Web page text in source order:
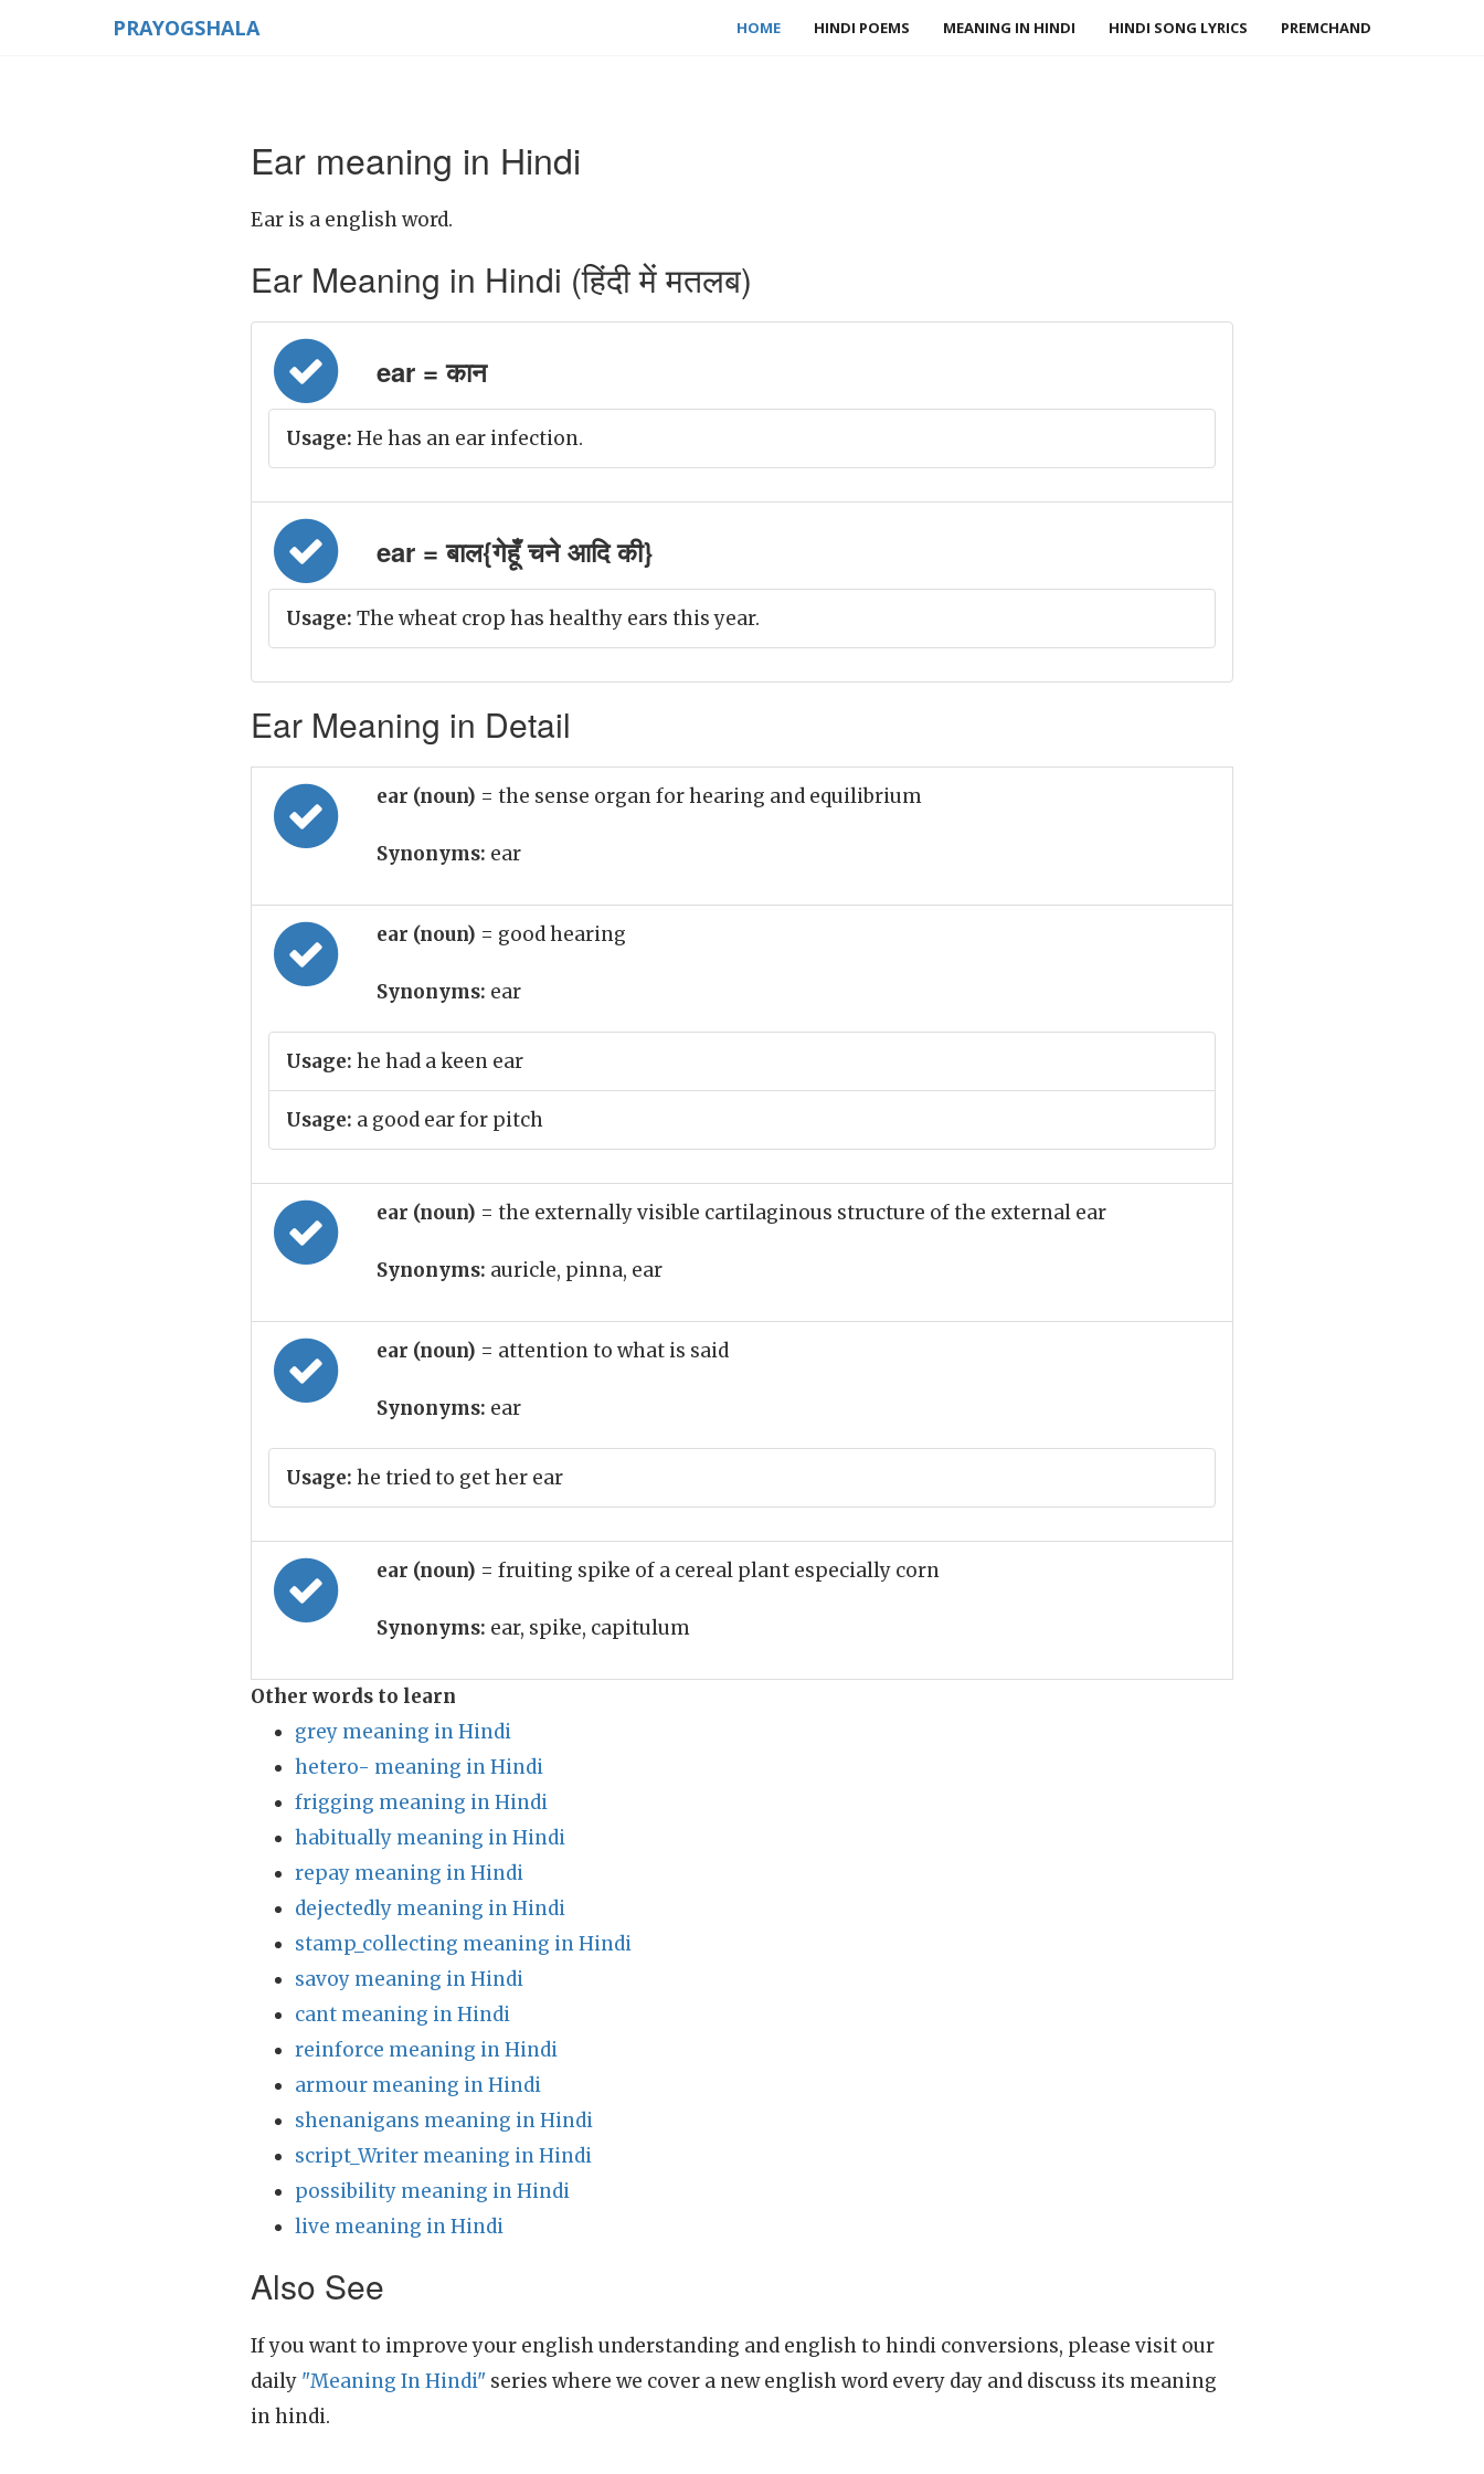
PRAYOGSHALA HOME HINDI POEMS MEANING IN HINDI HINDI SONG LYRICS PREMCHAND
Ear meaning in Hindi
Ear is a english word.
Ear Meaning in Hindi (हिंदी में मतलब)
ear = कान
Usage: He has an ear infection.
ear = बाल{गेहूँ चने आदि की}
Usage: The wheat crop has healthy ears this year.
Ear Meaning in Detail
ear (noun) = the sense organ for hearing and equilibrium
Synonyms: ear
ear (noun) = good hearing
Synonyms: ear
Usage: he had a keen ear
Usage: a good ear for pitch
ear (noun) = the externally visible cartilaginous structure of the external ear
Synonyms: auricle, pinna, ear
ear (noun) = attention to what is said
Synonyms: ear
Usage: he tried to get her ear
ear (noun) = fruiting spike of a cereal plant especially corn
Synonyms: ear, spike, capitulum
Other words to learn
grey meaning in Hindi
hetero- meaning in Hindi
frigging meaning in Hindi
habitually meaning in Hindi
repay meaning in Hindi
dejectedly meaning in Hindi
stamp_collecting meaning in Hindi
savoy meaning in Hindi
cant meaning in Hindi
reinforce meaning in Hindi
armour meaning in Hindi
shenanigans meaning in Hindi
script_Writer meaning in Hindi
possibility meaning in Hindi
live meaning in Hindi
Also See
If you want to improve your english understanding and english to hindi conversions, please visit our
daily "Meaning In Hindi" series where we cover a new english word every day and discuss its meaning
in hindi.